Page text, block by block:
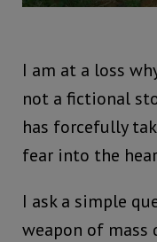
I am at a loss
not a fictional
has forcefully
fear into the
I ask a simple
weapon of